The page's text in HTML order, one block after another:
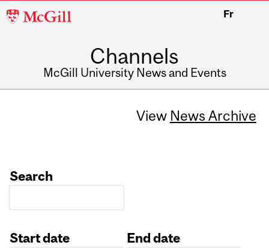
McGill
Fr
Channels
McGill University News and Events
View News Archive
Search
Start date
End date